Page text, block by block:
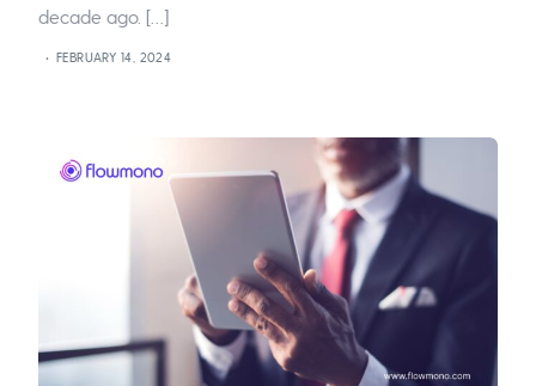
decade ago. […]
FEBRUARY 14, 2024